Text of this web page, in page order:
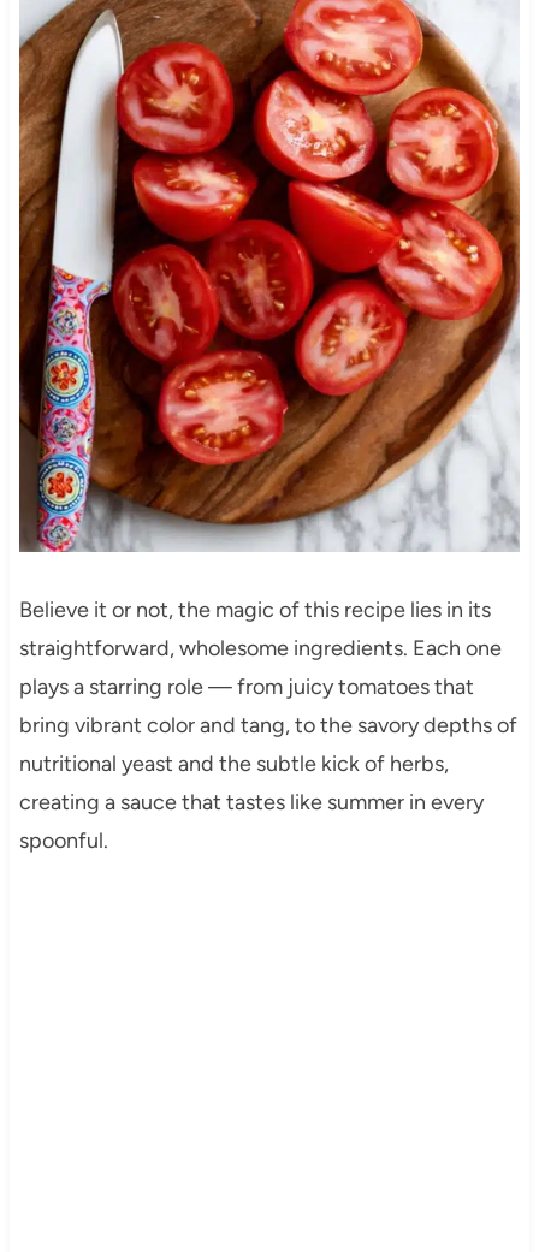
Believe it or not, the magic of this recipe lies in its
straightforward, wholesome ingredients. Each one
plays a starring role — from juicy tomatoes that
bring vibrant color and tang, to the savory depths of
nutritional yeast and the subtle kick of herbs,
creating a sauce that tastes like summer in every
spoonful.